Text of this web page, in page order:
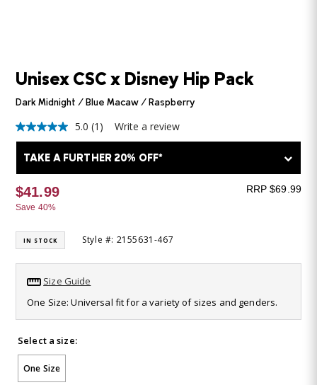
Unisex CSC x Disney Hip Pack
Dark Midnight / Blue Macaw / Raspberry
5.0
out
of
stars,
average
rating
value.
a
Review.
page
link.
5.0 (1) Write a review
TAKE A FURTHER 20% OFF*
$41.99
Save 40%
RRP $69.99
IN STOCK Style #: 2155631-467
Size Guide
One Size: Universal fit for a variety of sizes and genders.
Select a size:
One Size